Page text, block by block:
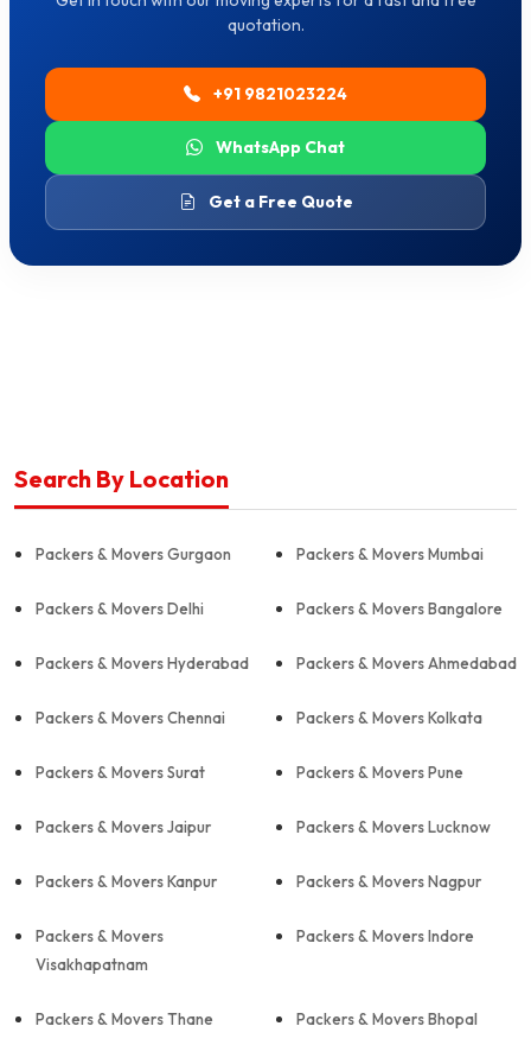
quotation.
+91 9821023224
WhatsApp Chat
Get a Free Quote
Search By Location
Packers & Movers Gurgaon Packers & Movers Mumbai
Packers & Movers Delhi Packers & Movers Bangalore
Packers & Movers Hyderabad Packers & Movers Ahmedabad
Packers & Movers Chennai Packers & Movers Kolkata
Packers & Movers Surat Packers & Movers Pune
Packers & Movers Jaipur Packers & Movers Lucknow
Packers & Movers Kanpur Packers & Movers Nagpur
Packers & Movers
Visakhapatnam
Packers & Movers Indore
Packers & Movers Thane Packers & Movers Bhopal